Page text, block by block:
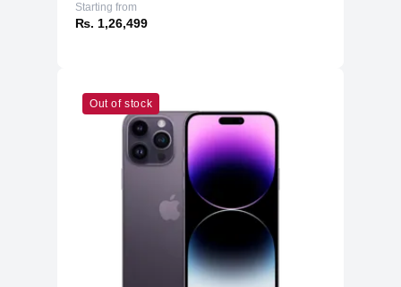
Starting from
₨. 1,26,499
Out of stock